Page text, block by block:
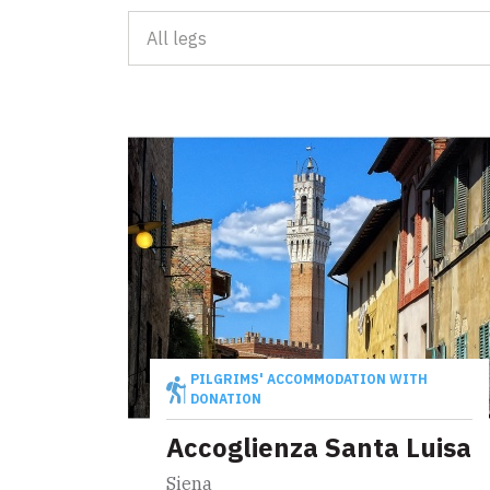
Leg 30:
Map
Explore the map with all the legs of the Tuscan
D'INTERESSE RELIGIOSO
Places of worship
Symbols, signs and relics
Communities for intercultural exchange
All legs
PILGRIMS' ACCOMMODATION WITH
DONATION
Accoglienza Santa Luisa
Siena